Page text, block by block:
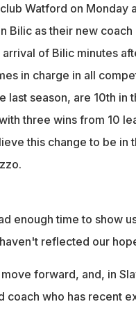
Watford on Monday
Bilic as their new
arrival of Bilic minutes
in charge in all
last season, are 10th
three wins from 10
this change to be in
enough time to show
reflected our
forward, and, in
coach who has recent